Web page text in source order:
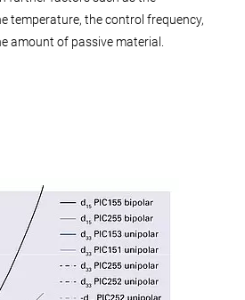
temperature, the control frequency,
amount of passive material.